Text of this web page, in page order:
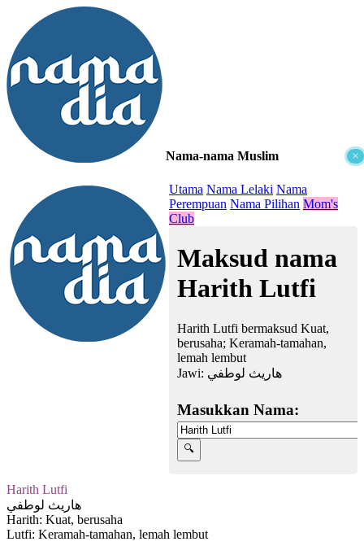
×
Nama-nama Muslim
Utama Nama Lelaki Nama
Perempuan Nama Pilihan Mom's
Club
Maksud nama
Harith Lutfi
Harith Lutfi bermaksud Kuat,
berusaha; Keramah-tamahan,
lemah lembut
Jawi: هاريث لوطفي
Masukkan Nama:
Harith Lutfi
هاريث لوطفي
Harith: Kuat, berusaha
Lutfi: Keramah-tamahan, lemah lembut